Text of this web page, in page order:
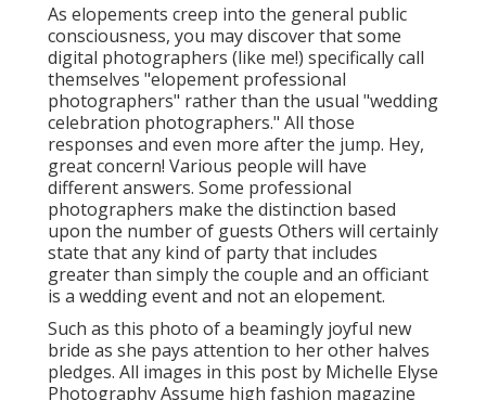
As elopements creep into the general public
consciousness, you may discover that some
digital photographers (like me!) specifically call
themselves "elopement professional
photographers" rather than the usual "wedding
celebration photographers." All those
responses and even more after the jump. Hey,
great concern! Various people will have
different answers. Some professional
photographers make the distinction based
upon the number of guests Others will certainly
state that any kind of party that includes
greater than simply the couple and an officiant
is a wedding event and not an elopement.
Such as this photo of a beamingly joyful new
bride as she pays attention to her other halves
pledges. All images in this post by Michelle Elyse
Photography Assume high fashion magazine